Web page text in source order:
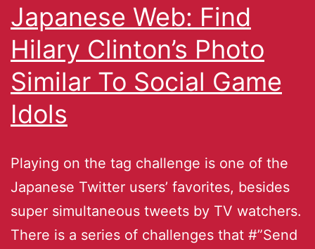
Japanese Web: Find
Hilary Clinton’s Photo
Similar To Social Game
Idols
Playing on the tag challenge is one of the
Japanese Twitter users’ favorites, besides
super simultaneous tweets by TV watchers.
There is a series of challenges that #”Send